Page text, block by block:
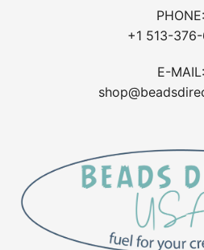
PHONE:
+1 513-
E-MAIL: